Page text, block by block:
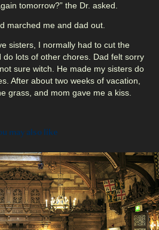
tomorrow?” the Dr. asked.
marched me and dad out.
sisters, I normally had to cut the
lots of other chores. Dad felt sorry
sure witch. He made my sisters do
After about two weeks of vacation,
grass, and mom gave me a kiss.
may also like
2023